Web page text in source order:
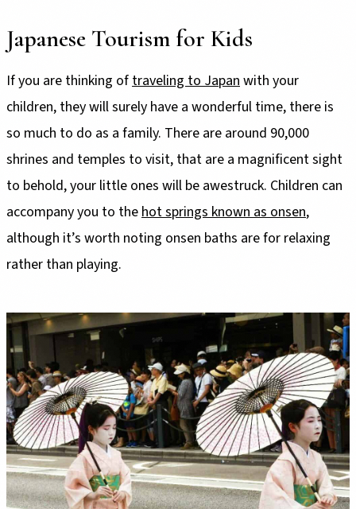
Japanese Tourism for Kids
If you are thinking of traveling to Japan with your
children, they will surely have a wonderful time, there is
so much to do as a family. There are around 90,000
shrines and temples to visit, that are a magnificent sight
to behold, your little ones will be awestruck. Children can
accompany you to the hot springs known as onsen,
although it’s worth noting onsen baths are for relaxing
rather than playing.